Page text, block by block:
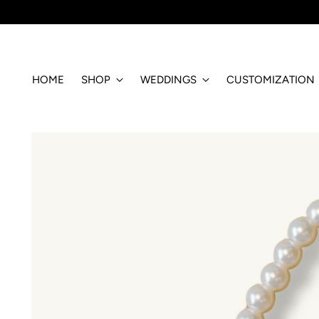
HOME SHOP WEDDINGS CUSTOMIZATION